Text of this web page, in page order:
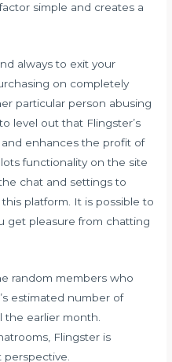
simple and creates a
always to exit your
on completely
particular person abusing
level out that Flingster’s
enhances the profit of
functionality on the site
chat and settings to
platform. It is possible to
get pleasure from chatting
random members who
estimated number of
the earlier month.
Flingster is